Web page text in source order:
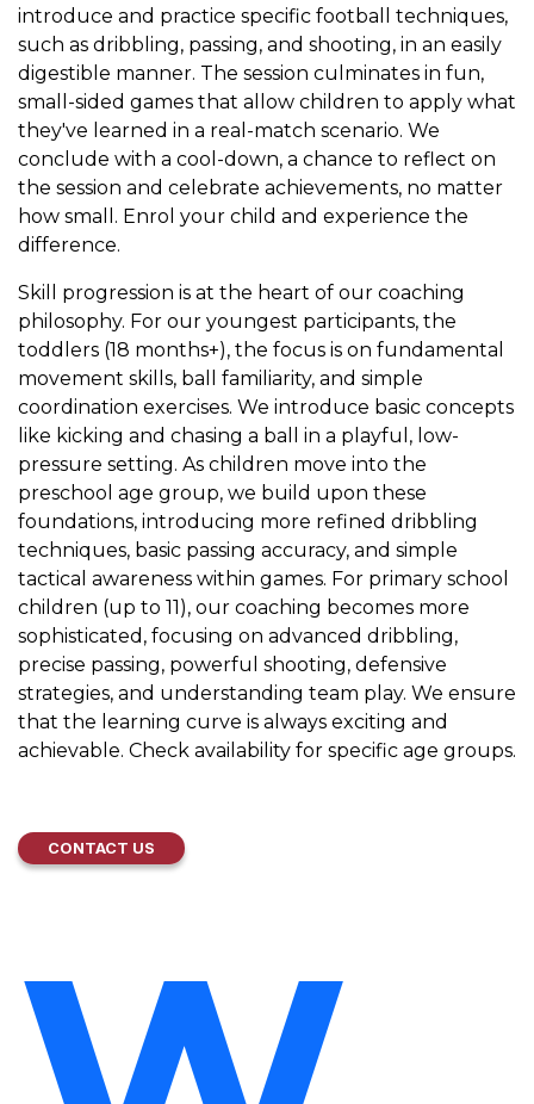
introduce and practice specific football techniques,
such as dribbling, passing, and shooting, in an easily
digestible manner. The session culminates in fun,
small-sided games that allow children to apply what
they've learned in a real-match scenario. We
conclude with a cool-down, a chance to reflect on
the session and celebrate achievements, no matter
how small. Enrol your child and experience the
difference.
Skill progression is at the heart of our coaching
philosophy. For our youngest participants, the
toddlers (18 months+), the focus is on fundamental
movement skills, ball familiarity, and simple
coordination exercises. We introduce basic concepts
like kicking and chasing a ball in a playful, low-
pressure setting. As children move into the
preschool age group, we build upon these
foundations, introducing more refined dribbling
techniques, basic passing accuracy, and simple
tactical awareness within games. For primary school
children (up to 11), our coaching becomes more
sophisticated, focusing on advanced dribbling,
precise passing, powerful shooting, defensive
strategies, and understanding team play. We ensure
that the learning curve is always exciting and
achievable. Check availability for specific age groups.
CONTACT US